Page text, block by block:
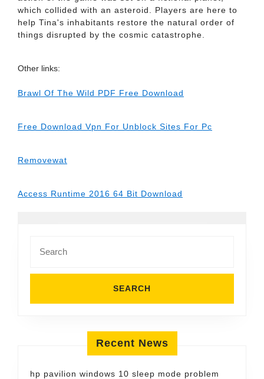
which collided with an asteroid. Players are here to
help Tina's inhabitants restore the natural order of
things disrupted by the cosmic catastrophe.
Other links:
Brawl Of The Wild PDF Free Download
Free Download Vpn For Unblock Sites For Pc
Removewat
Access Runtime 2016 64 Bit Download
for:
Recent News
hp pavilion windows 10 sleep mode problem